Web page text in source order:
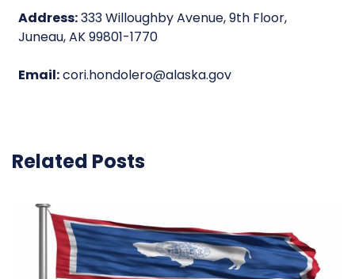
Address:333 Willoughby Avenue, 9th Floor,
Juneau, AK 99801-1770
Email:cori.hondolero@alaska.gov
Related Posts